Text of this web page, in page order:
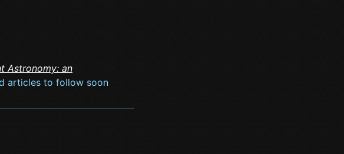
Astronomy: an
articles to follow soon